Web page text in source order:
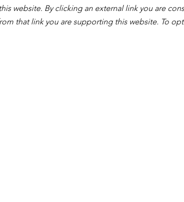
website. By clicking an external link you are
that link you are supporting this website. To